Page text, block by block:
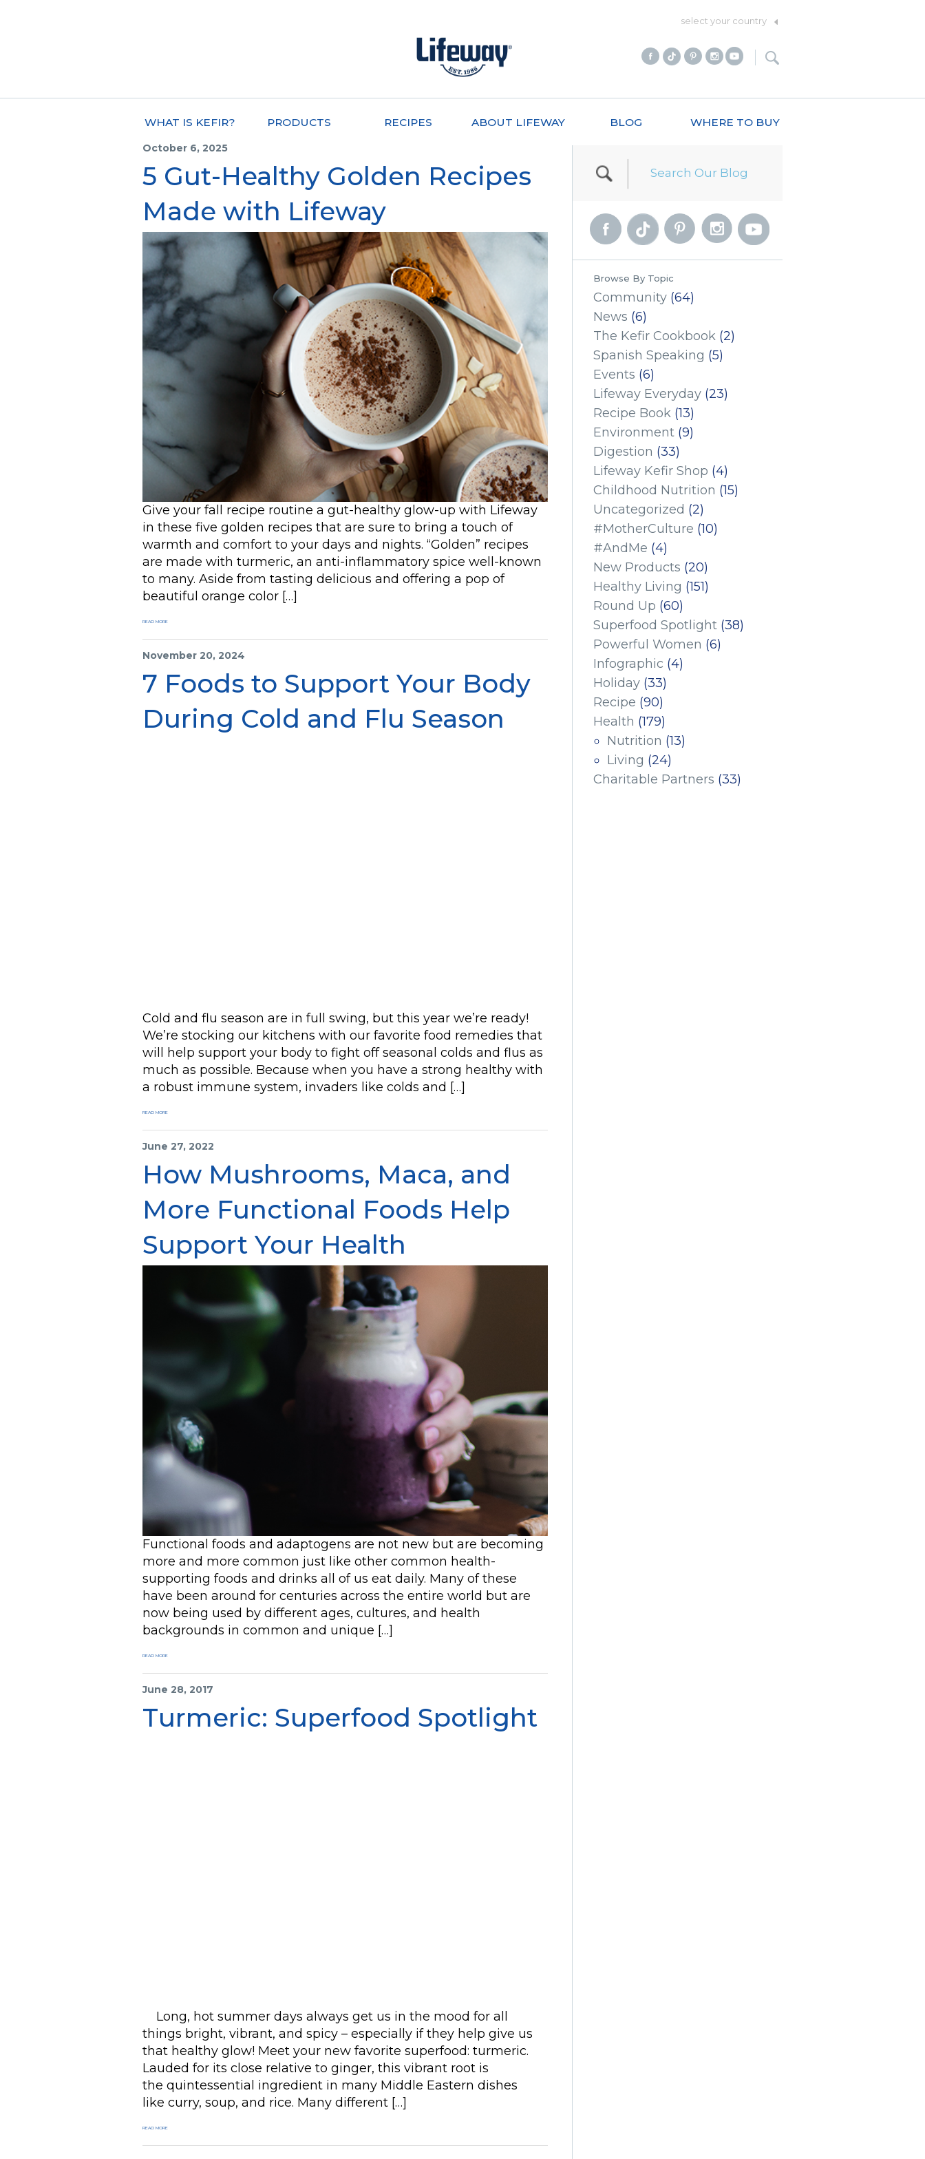
select your country
WHAT IS KEFIR? PRODUCTS RECIPES ABOUT LIFEWAY BLOG WHERE TO BUY
October 6, 2025
5 Gut-Healthy Golden Recipes
Made with Lifeway
Give your fall recipe routine a gut-healthy glow-up with Lifeway
in these five golden recipes that are sure to bring a touch of
warmth and comfort to your days and nights. “Golden” recipes
are made with turmeric, an anti-inflammatory spice well-known
to many. Aside from tasting delicious and offering a pop of
beautiful orange color […]
READ MORE
November 20, 2024
7 Foods to Support Your Body
During Cold and Flu Season
Cold and flu season are in full swing, but this year we’re ready!
We’re stocking our kitchens with our favorite food remedies that
will help support your body to fight off seasonal colds and flus as
much as possible. Because when you have a strong healthy with
a robust immune system, invaders like colds and […]
READ MORE
June 27, 2022
How Mushrooms, Maca, and
More Functional Foods Help
Support Your Health
Functional foods and adaptogens are not new but are becoming
more and more common just like other common health-
supporting foods and drinks all of us eat daily. Many of these
have been around for centuries across the entire world but are
now being used by different ages, cultures, and health
backgrounds in common and unique […]
READ MORE
June 28, 2017
Turmeric: Superfood Spotlight
Long, hot summer days always get us in the mood for all
things bright, vibrant, and spicy – especially if they help give us
that healthy glow! Meet your new favorite superfood: turmeric.
Lauded for its close relative to ginger, this vibrant root is
the quintessential ingredient in many Middle Eastern dishes
like curry, soup, and rice. Many different […]
READ MORE
Browse By Topic
Community (64)
News (6)
The Kefir Cookbook (2)
Spanish Speaking (5)
Events (6)
Lifeway Everyday (23)
Recipe Book (13)
Environment (9)
Digestion (33)
Lifeway Kefir Shop (4)
Childhood Nutrition (15)
Uncategorized (2)
#MotherCulture (10)
#AndMe (4)
New Products (20)
Healthy Living (151)
Round Up (60)
Superfood Spotlight (38)
Powerful Women (6)
Infographic (4)
Holiday (33)
Recipe (90)
Health (179)
Nutrition (13)
Living (24)
Charitable Partners (33)